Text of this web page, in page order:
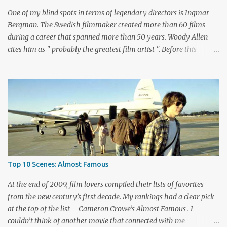
Biehn's Johnny Ringo. Boothe has built an impressive career
playing bad guy...
One of my blind spots in terms of legendary directors is Ingmar
Bergman. The Swedish filmmaker created more than 60 films
during a career that spanned more than 50 years. Woody Allen
cites him as " probably the greatest film artist ". Before this
These are considered among his greatest pictures, along with this
month's pick for the List of Shame continuing series. I knew little
about Wild Strawberries beyond its description, which seemed to
promise a dreary look at regret and death. Would it live up to
these expectations? The answer lies below with my responses.
What's this story about? Dr. Isak Borg (Victor Sjöström) is heading
back to Lund University to receive an honorary degree. The 78-
year-old man is a serious guy who has strained relationships with
his son Evald (Gunnar Björnstrand) and his daughter-in-law
Marianne ...
Top 10 Scenes: Almost Famous
At the end of 2009, film lovers compiled their lists of favorites
from the new century’s first decade. My rankings had a clear pick
at the top of the list – Cameron Crowe’s Almost Famous . I
couldn’t think of another movie that connected with me